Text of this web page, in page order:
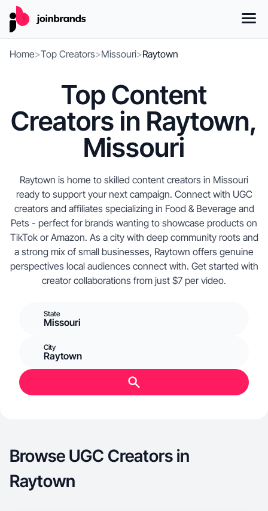
Home>Top Creators>Missouri>Raytown
Top Content
Creators in Raytown,
Missouri
Raytown is home to skilled content creators in Missouri
ready to support your next campaign. Connect with UGC
creators and affiliates specializing in Food & Beverage and
Pets - perfect for brands wanting to showcase products on
TikTok or Amazon. As a city with deep community roots and
a strong mix of small businesses, Raytown offers genuine
perspectives local audiences connect with. Get started with
creator collaborations from just $7 per video.
State
Missouri
City
Raytown
Browse UGC Creators in
Raytown